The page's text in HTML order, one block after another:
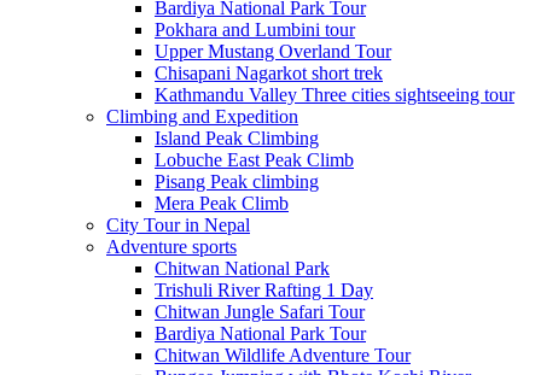
Bardiya National Park Tour
Pokhara and Lumbini tour
Upper Mustang Overland Tour
Chisapani Nagarkot short trek
Kathmandu Valley Three cities sightseeing tour
Climbing and Expedition
Island Peak Climbing
Lobuche East Peak Climb
Pisang Peak climbing
Mera Peak Climb
City Tour in Nepal
Adventure sports
Chitwan National Park
Trishuli River Rafting 1 Day
Chitwan Jungle Safari Tour
Bardiya National Park Tour
Chitwan Wildlife Adventure Tour